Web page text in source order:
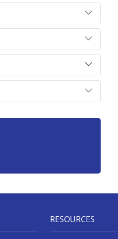
RESOURCES